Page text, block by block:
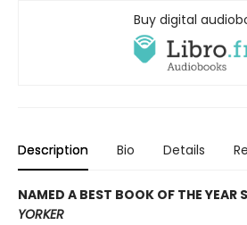
Buy digital
Description Bio Details
NAMED A BEST BOOK OF THE YEAR
YORKER